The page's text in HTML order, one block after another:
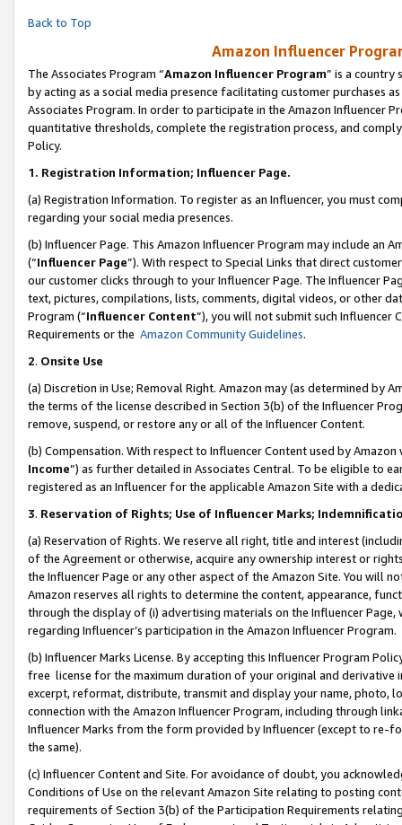
Back to Top
Amazon Influencer
The Associates Program “Amazon Influencer Program” is a country
by acting as a social media presence facilitating customer purchases
Associates Program. In order to participate in the Amazon Influencer
quantitative thresholds, complete the registration process, and
Policy.
1. Registration Information; Influencer Page.
(a) Registration Information. To register as an Influencer, you must
regarding your social media presences.
(b) Influencer Page. This Amazon Influencer Program may include an
(“Influencer Page”). With respect to Special Links that direct
our customer clicks through to your Influencer Page. The Influencer
text, pictures, compilations, lists, comments, digital videos, or other
Program (“Influencer Content”), you will not submit such
Requirements or the Amazon Community Guidelines.
2. Onsite Use
(a) Discretion in Use; Removal Right. Amazon may (as determined by
the terms of the license described in Section 3(b) of the Influencer
remove, suspend, or restore any or all of the Influencer Content.
(b) Compensation. With respect to Influencer Content used by
Income”) as further detailed in Associates Central. To be eligible to
registered as an Influencer for the applicable Amazon Site with a
3. Reservation of Rights; Use of Influencer Marks;
(a) Reservation of Rights. We reserve all right, title and interest
of the Agreement or otherwise, acquire any ownership interest or
the Influencer Page or any other aspect of the Amazon Site. You will
Amazon reserves all rights to determine the content, appearance,
through the display of (i) advertising materials on the Influencer
regarding Influencer’s participation in the Amazon Influencer Program.
(b) Influencer Marks License. By accepting this Influencer Program
free license for the maximum duration of your original and
excerpt, reformat, distribute, transmit and display your name, photo,
connection with the Amazon Influencer Program, including through
Influencer Marks from the form provided by Influencer (except to re-
the same).
(c) Influencer Content and Site. For avoidance of doubt, you
Conditions of Use on the relevant Amazon Site relating to posting
requirements of Section 3(b) of the Participation Requirements